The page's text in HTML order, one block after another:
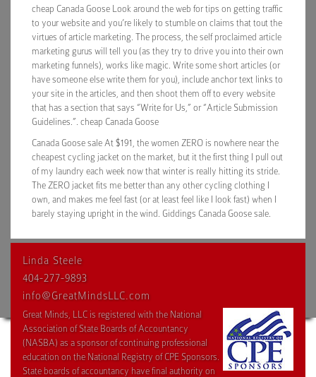
cheap Canada Goose Look around the web for tips on getting traffic
to your website and you’re likely to stumble on claims that tout the
virtues of article marketing. The process, the self proclaimed article
marketing gurus will tell you (as they try to drive you into their own
marketing funnels), works like magic. Write some short articles (or
have someone else write them for you), include anchor text links to
your site in the articles, and then shoot them off to every website
that has a section that says “Write for Us,” or “Article Submission
Guidelines.”. cheap Canada Goose
Canada Goose sale At $191, the women ZERO is nowhere near the
cheapest cycling jacket on the market, but it the first thing I pull out
of my laundry each week now that winter is really hitting its stride.
The ZERO jacket fits me better than any other cycling clothing I
own, and makes me feel fast (or at least feel like I look fast) when I
barely staying upright in the wind. Giddings Canada Goose sale.
Linda Steele
404-277-9893
info@GreatMindsLLC.com
Great Minds, LLC is registered with the National
Association of State Boards of Accountancy
(NASBA) as a sponsor of continuing professional
education on the National Registry of CPE Sponsors.
State boards of accountancy have final authority on